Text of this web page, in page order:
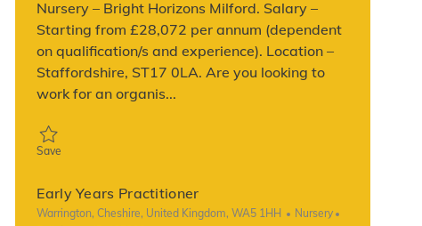
Nursery – Bright Horizons Milford. Salary –
Starting from £28,072 per annum (dependent
on qualification/s and experience). Location –
Staffordshire, ST17 0LA. Are you looking to
work for an organis...
Save
Early Years Practitioner
Location
Warrington, Cheshire, United Kingdom, WA5 1HH Category
Nursery